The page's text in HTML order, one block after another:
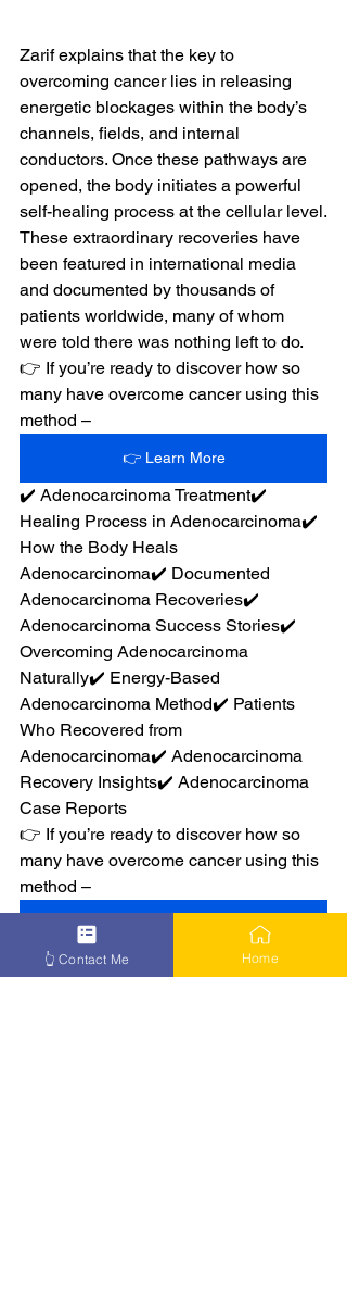
Zarif explains that the key to
overcoming cancer lies in releasing
energetic blockages within the body’s
channels, fields, and internal
conductors. Once these pathways are
opened, the body initiates a powerful
self-healing process at the cellular level.
These extraordinary recoveries have
been featured in international media
and documented by thousands of
patients worldwide, many of whom
were told there was nothing left to do.
👉 If you’re ready to discover how so
many have overcome cancer using this
method –
👉 Learn More
✔️ Adenocarcinoma Treatment✔️
Healing Process in Adenocarcinoma✔️
How the Body Heals
Adenocarcinoma✔️ Documented
Adenocarcinoma Recoveries✔️
Adenocarcinoma Success Stories✔️
Overcoming Adenocarcinoma
Naturally✔️ Energy-Based
Adenocarcinoma Method✔️ Patients
Who Recovered from
Adenocarcinoma✔️ Adenocarcinoma
Recovery Insights✔️ Adenocarcinoma
Case Reports
👉 If you’re ready to discover how so
many have overcome cancer using this
method –
👆 Contact Me Home